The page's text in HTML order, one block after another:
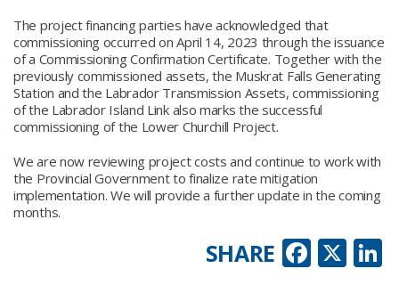
The project financing parties have acknowledged that
commissioning occurred on April 14, 2023 through the issuance
of a Commissioning Confirmation Certificate. Together with the
previously commissioned assets, the Muskrat Falls Generating
Station and the Labrador Transmission Assets, commissioning
of the Labrador Island Link also marks the successful
commissioning of the Lower Churchill Project.
We are now reviewing project costs and continue to work with
the Provincial Government to finalize rate mitigation
implementation. We will provide a further update in the coming
months.
X
SHARE